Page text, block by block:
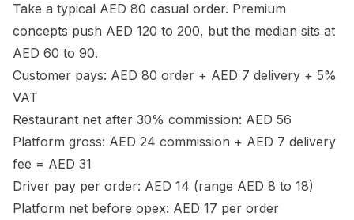
Take a typical AED 80 casual order. Premium
concepts push AED 120 to 200, but the median sits at
AED 60 to 90.
Customer pays: AED 80 order + AED 7 delivery + 5%
VAT
Restaurant net after 30% commission: AED 56
Platform gross: AED 24 commission + AED 7 delivery
fee = AED 31
Driver pay per order: AED 14 (range AED 8 to 18)
Platform net before opex: AED 17 per order